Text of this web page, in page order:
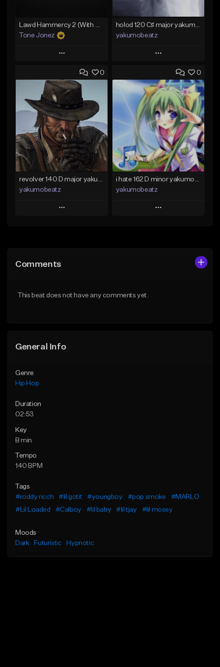
Tone Jonez
Play
Add to Queue
Add To Playlist
Like Beat
From $50.00
Find similar
yakumobeatz
Play
Add to Queue
Add To Playlist
Like Beat
From $20.00
Find similar
0
revolver 140 D major yakumobeatz
yakumobeatz
Play
Like Beat
0
i hate 162 D minor yakumobeatz
yakumobeatz
Play
Comments
This beat does not have any comments yet.
General Info
Genre
Hip Hop
Duration
02:53
Key
B min
Tempo
140 BPM
Tags
#roddy ricch
#lil gotit #youngboy #pop smoke
#MARLO
#Lil Loaded
#Calboy #lil baby #lil tjay #lil mosey
Moods
Dark
Futuristic Hypnotic